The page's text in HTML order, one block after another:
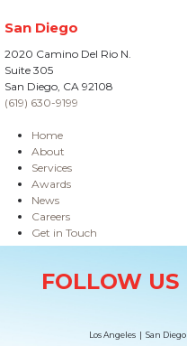
San Diego
2020 Camino Del Rio N.
Suite 305
San Diego, CA 92108
(619) 630-9199
Home
About
Services
Awards
News
Careers
Get in Touch
FOLLOW US
Los Angeles | San Diego